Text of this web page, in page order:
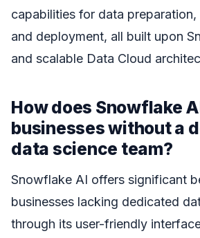
capabilities for data preparation,
and deployment, all built upon
and scalable Data Cloud
How does Snowflake
businesses without a
data science team?
Snowflake AI offers significant
businesses lacking dedicated
through its user-friendly